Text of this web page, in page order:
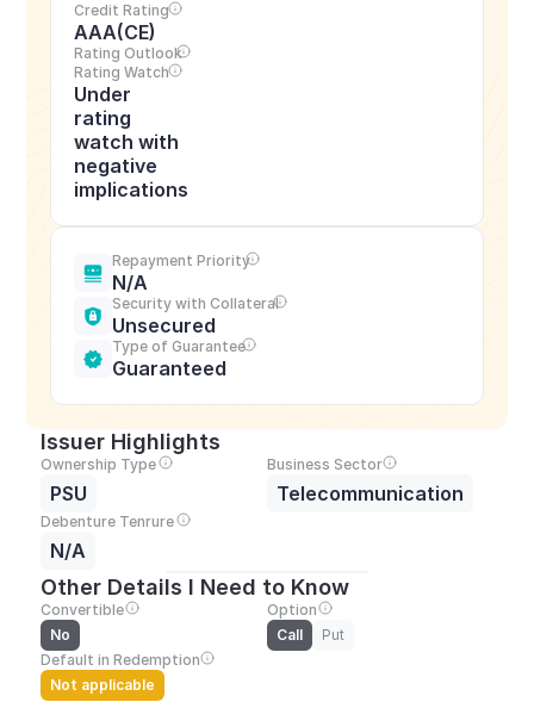
Credit Rating
AAA(CE)
Rating Outlook
Rating Watch
Under
rating
watch with
negative
implications
Repayment Priority
N/A
Security with Collateral
Unsecured
Type of Guarantee
Guaranteed
Issuer Highlights
Ownership Type
PSU
Business Sector
Telecommunication
Debenture Tenrure
N/A
Other Details I Need to Know
Convertible
No
Option
Call
Put
Default in Redemption
Not applicable